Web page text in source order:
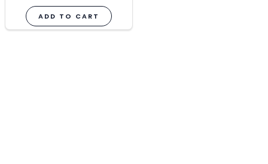
ADD TO CART